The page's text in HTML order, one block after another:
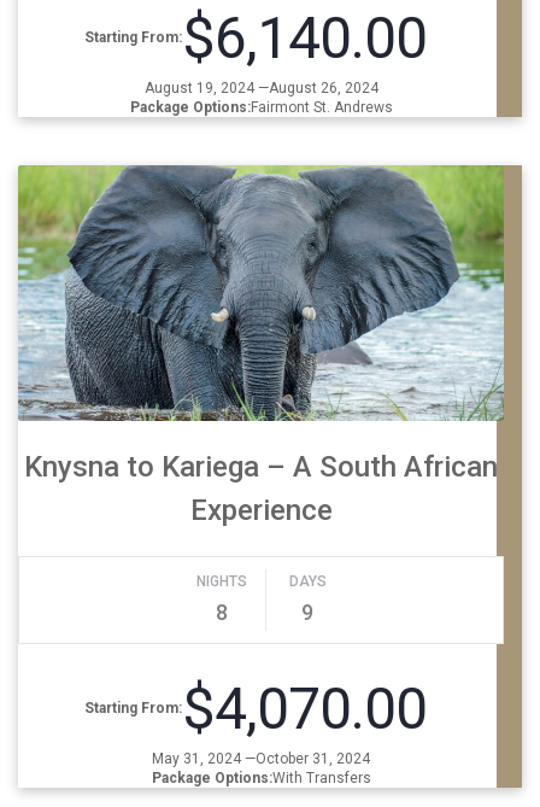
Starting From:$6,140.00
August 19, 2024 —August 26, 2024
Package Options:Fairmont St. Andrews
Knysna to Kariega – A South African
Experience
NIGHTS
8
DAYS
9
Starting From:$4,070.00
May 31, 2024 —October 31, 2024
Package Options:With Transfers